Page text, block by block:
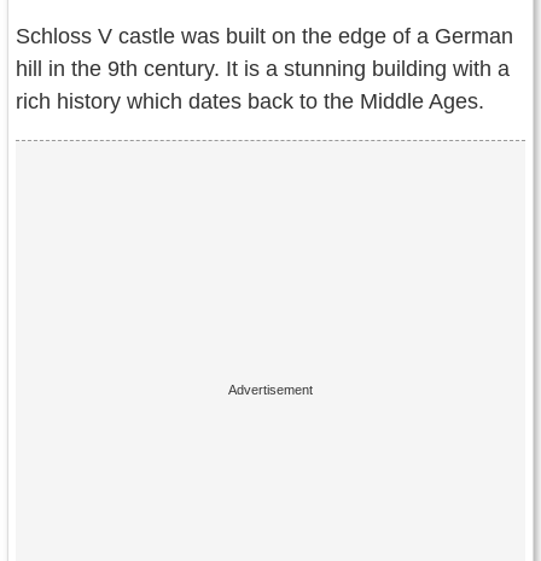
About Us
Contact Us
Schloss V castle was built on the edge of a German
hill in the 9th century. It is a stunning building with a
rich history which dates back to the Middle Ages.